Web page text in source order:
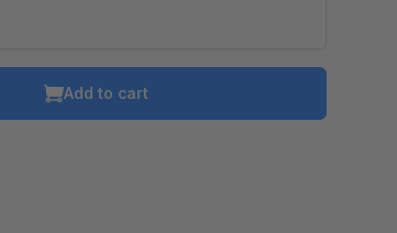
Add to cart